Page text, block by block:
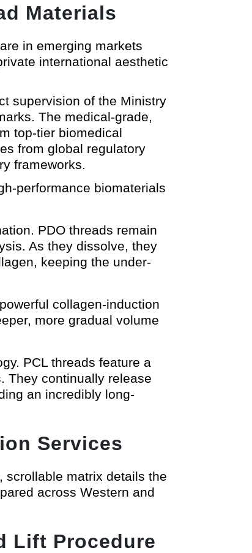
Materials
in emerging markets
international aesthetic
supervision of the Ministry
The medical-grade,
top-tier biomedical
from global regulatory
frameworks.
performance biomaterials
PDO threads remain
As they dissolve, they
keeping the under-
collagen-induction
more gradual volume
PCL threads feature a
They continually release
an incredibly long-
Services
scrollable matrix details the
across Western and
Lift Procedure